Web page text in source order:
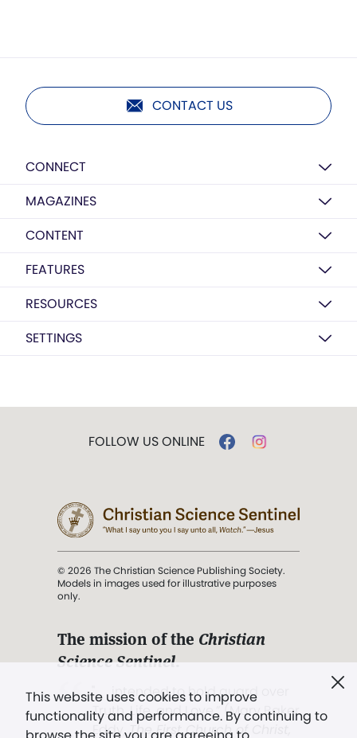
CONTACT US
CONNECT
MAGAZINES
CONTENT
FEATURES
RESOURCES
SETTINGS
This website uses cookies to improve
functionality and performance. By continuing to
FOLLOW US ONLINE
© 2026 The Christian Science Publishing Society.
Models in images used for illustrative purposes
only.
The mission of the Christian
Science Sentinel.
". . . intended to hold guard over
Truth, Life, and Love.” (Mary Baker
Eddy,The First Church of Christ,